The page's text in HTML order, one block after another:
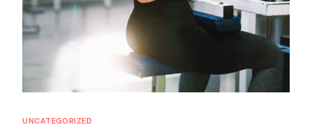
UNCATEGORIZED